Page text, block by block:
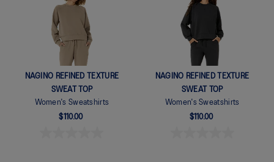
NAGINO REFINED TEXTURE
SWEAT TOP
Women's Sweatshirts
$110.00
NAGINO REFINED TEXTURE
SWEAT TOP
Women's Sweatshirts
$110.00